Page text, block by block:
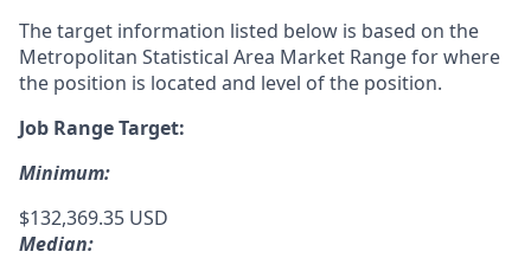
The target information listed below is based on the
Metropolitan Statistical Area Market Range for where
the position is located and level of the position.
Job Range Target:
Minimum:
$132,369.35 USD
Median: